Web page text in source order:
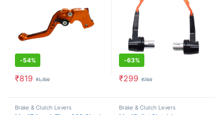
-54%
₹819 ₹1,799
-63%
₹299 ₹799
Brake & Clutch Levers Brake & Clutch Levers